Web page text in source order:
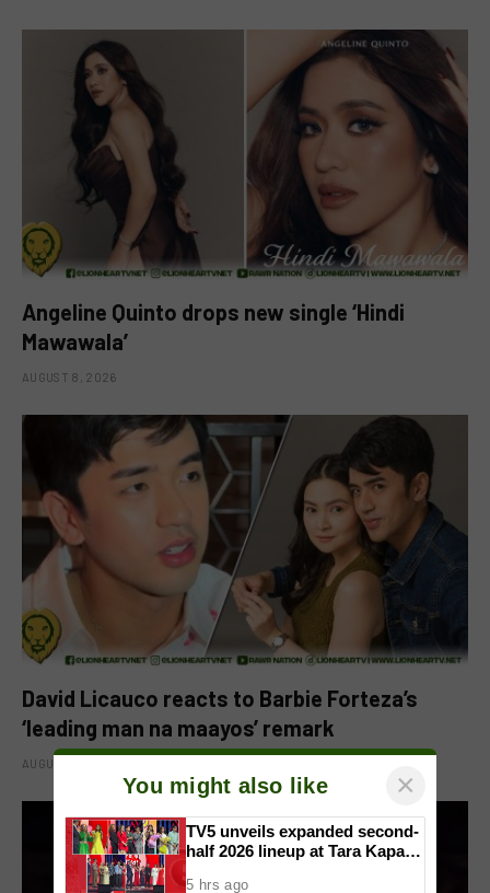
Angeline Quinto drops new single ‘Hindi
Mawawala’
AUGUST 8, 2026
David Licauco reacts to Barbie Forteza’s
‘leading man na maayos’ remark
AUGUST 8, 2026
You might also like ×
TV5 unveils expanded second-
half 2026 lineup at Tara Kapatid
5 hrs ago